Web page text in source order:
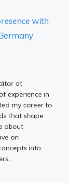
with
at
experience in
my career to
that shape
about
on
into